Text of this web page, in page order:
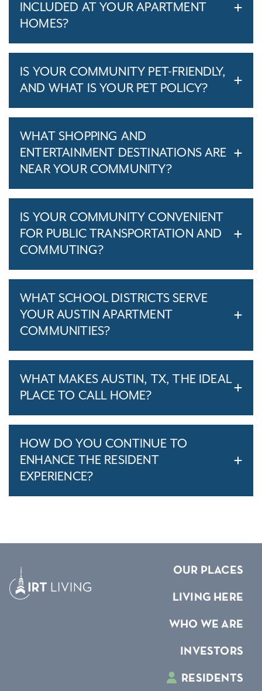
INCLUDED AT YOUR APARTMENT
HOMES?
IS YOUR COMMUNITY PET-FRIENDLY,
AND WHAT IS YOUR PET POLICY?
WHAT SHOPPING AND
ENTERTAINMENT DESTINATIONS ARE
NEAR YOUR COMMUNITY?
IS YOUR COMMUNITY CONVENIENT
FOR PUBLIC TRANSPORTATION AND
COMMUTING?
WHAT SCHOOL DISTRICTS SERVE
YOUR AUSTIN APARTMENT
COMMUNITIES?
WHAT MAKES AUSTIN, TX, THE IDEAL
PLACE TO CALL HOME?
HOW DO YOU CONTINUE TO
ENHANCE THE RESIDENT
EXPERIENCE?
OUR PLACES
LIVING HERE
WHO WE ARE
INVESTORS
RESIDENTS